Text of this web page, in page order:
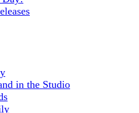
in the Studio